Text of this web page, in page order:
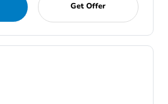
Get Offer